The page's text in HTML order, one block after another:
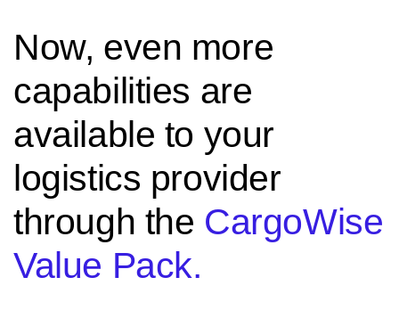
Now, even more
capabilities are
available to your
logistics provider
through the CargoWise
Value Pack.